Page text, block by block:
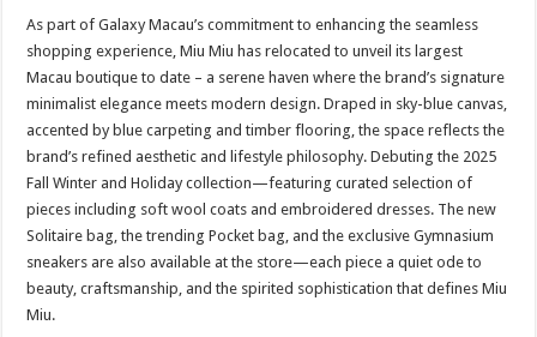
As part of Galaxy Macau’s commitment to enhancing the seamless
shopping experience, Miu Miu has relocated to unveil its largest
Macau boutique to date – a serene haven where the brand’s signature
minimalist elegance meets modern design. Draped in sky-blue canvas,
accented by blue carpeting and timber flooring, the space reflects the
brand’s refined aesthetic and lifestyle philosophy. Debuting the 2025
Fall Winter and Holiday collection—featuring curated selection of
pieces including soft wool coats and embroidered dresses. The new
Solitaire bag, the trending Pocket bag, and the exclusive Gymnasium
sneakers are also available at the store—each piece a quiet ode to
beauty, craftsmanship, and the spirited sophistication that defines Miu
Miu.